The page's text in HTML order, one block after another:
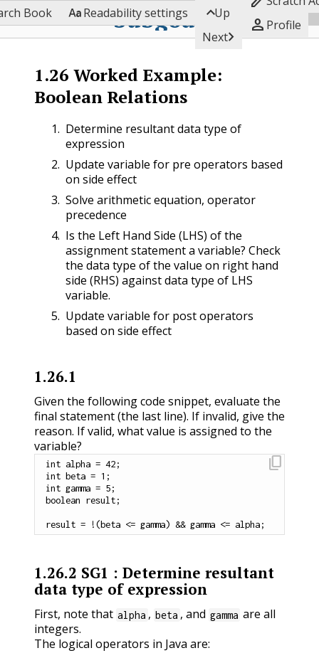
Subgoals
Book Readability settings Up
Next
 Profile
1.26 Worked Example:
Boolean Relations
Determine resultant data type of
expression
Update variable for pre operators based
on side effect
Solve arithmetic equation, operator
precedence
Is the Left Hand Side (LHS) of the
assignment statement a variable? Check
the data type of the value on right hand
side (RHS) against data type of LHS
variable.
Update variable for post operators
based on side effect
1.26.1
Given the following code snippet, evaluate the
final statement (the last line). If invalid, give the
reason. If valid, what value is assigned to the
variable?
int alpha = 42;
int beta = 1 ;
int gamma = 5;
boolean result;
result = !(beta <= gamma) && gamma <= alpha;
content_copy
1.26.2 SG1 : Determine resultant
data type of expression
First, note that alpha , beta , and gamma are all
integers.
The logical operators in Java are: